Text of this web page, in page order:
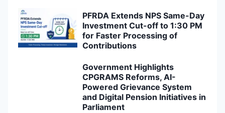
PFRDA Extends NPS Same-Day
Investment Cut-off to 1:30 PM
for Faster Processing of
Contributions
Government Highlights
CPGRAMS Reforms, AI-
Powered Grievance System
and Digital Pension Initiatives in
Parliament